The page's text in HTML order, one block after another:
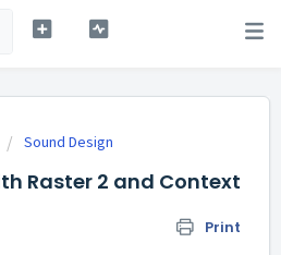
Sound Design
Raster 2 and Context
Print